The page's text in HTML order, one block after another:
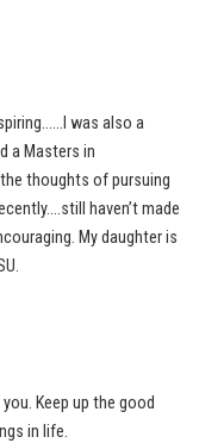
was also a
a Masters in
thoughts of pursuing
haven’t made
My daughter is
Keep up the good
in life.